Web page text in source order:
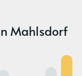
Mahlsdorf